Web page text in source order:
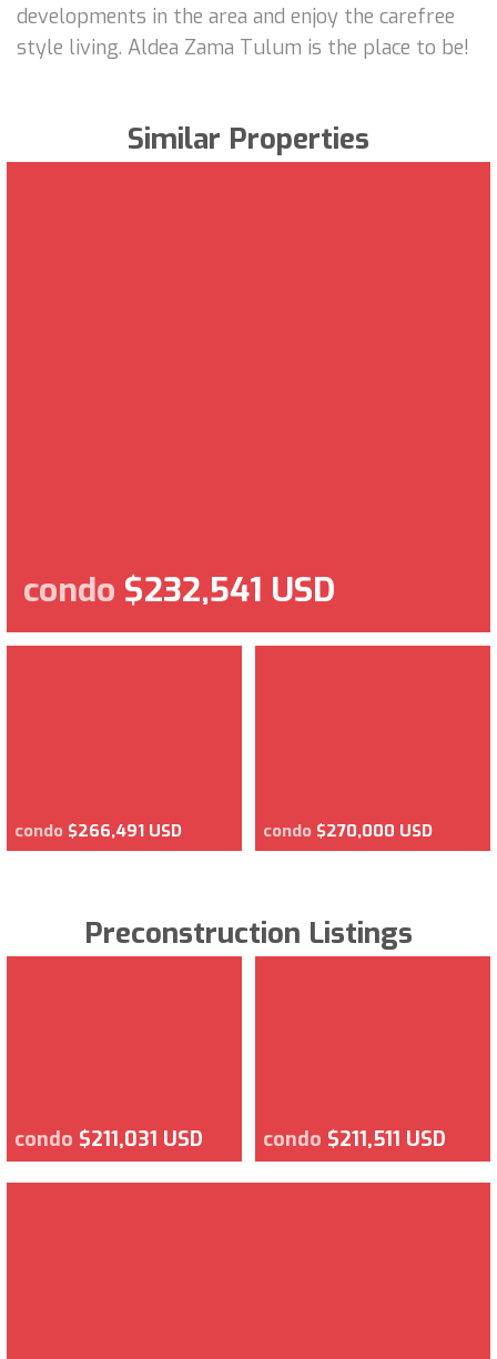
developments in the area and enjoy the carefree
style living. Aldea Zama Tulum is the place to be!
Similar Properties
condo $232,541 USD
condo $266,491 USD condo $270,000 USD
Preconstruction Listings
condo $211,031 USD condo $211,511 USD